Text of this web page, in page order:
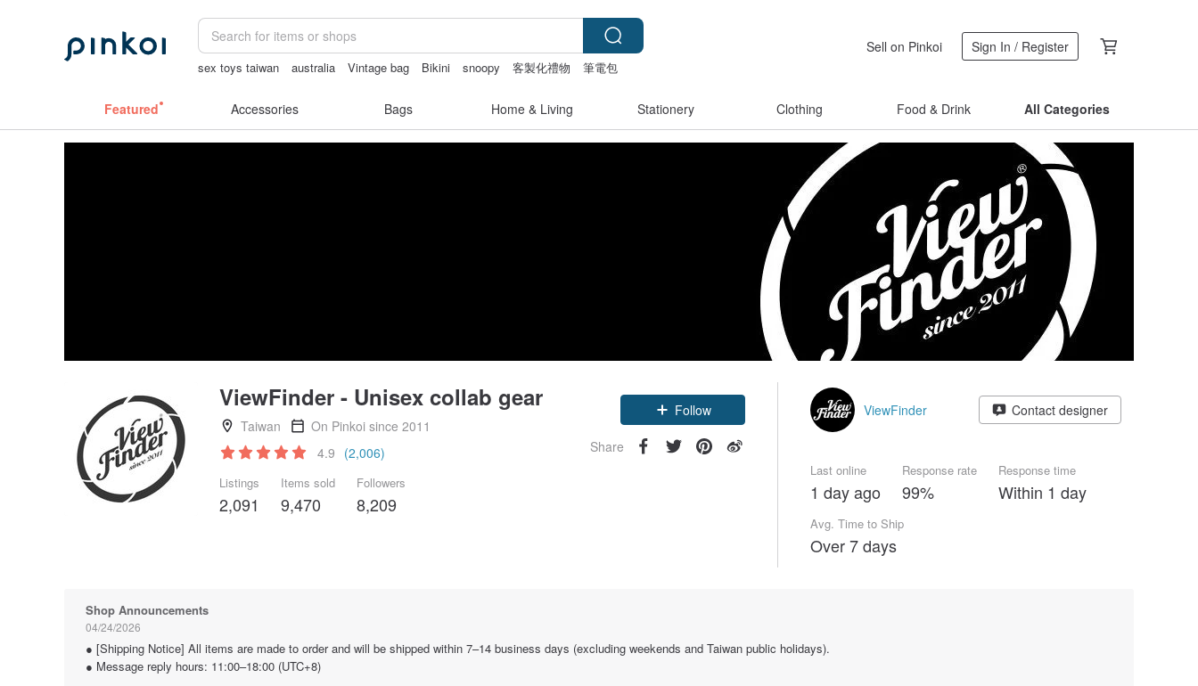
sex toys taiwan australia Vintage bag Bikini snoopy 客製化禮物
筆電包
Sell on Pinkoi Sign In / Register
Featured Accessories Bags Home & Living Stationery Clothing Food & Drink All Categories
ViewFinder - Unisex collab gear
Taiwan
On Pinkoi since 2011
4.9 (2,006)
Listings
2,091
Items sold
9,470
Followers
8,209
Follow
Share
ViewFinder Contact designer
Last online
1 day ago
Response rate
99%
Response time
Within 1 day
Avg. Time to Ship
Over 7 days
Shop Announcements
04/24/2026
● [Shipping Notice] All items are made to order and will be shipped within 7–14 business days (excluding weekends and Taiwan public holidays).
● Message reply hours: 11:00–18:00 (UTC+8)